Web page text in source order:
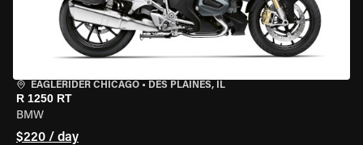
EAGLERIDER CHICAGO • DES PLAINES, IL
R 1250 RT
BMW
$220 / day